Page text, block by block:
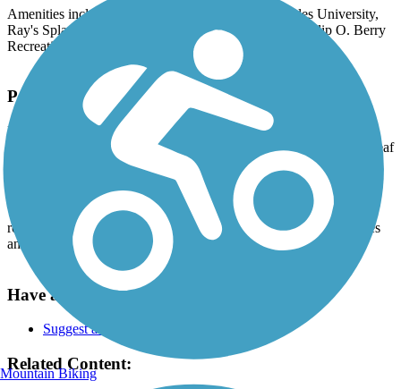
Amenities include Gateway Village, Johnson & Wales University,
Ray's Splash Planet (with public art), Frazier Park, Phillip O. Berry
Recreation Center and Seversville Park.
Parking and Trail Access
Parking is available at Ray's Splash Planet, beside Irwin Avenue
Open Elementary School, at Frazier Park (via 1st Street or Greenleaf
Ave.), at Bruns Avenue Elementary School and at Philip O. Berry
Recreation Center (via Bruns Ave.).
The greenways are also accessible by the following CATS bus
routes: 1, 7, 8, 34 and 234. You should confirm all route schedules
and stops.
Have anything to add about this trail?
Suggest an Edit
Related Content:
Mountain Biking